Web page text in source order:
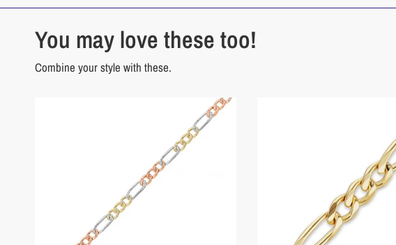
You may love these too!
Combine your style with these.